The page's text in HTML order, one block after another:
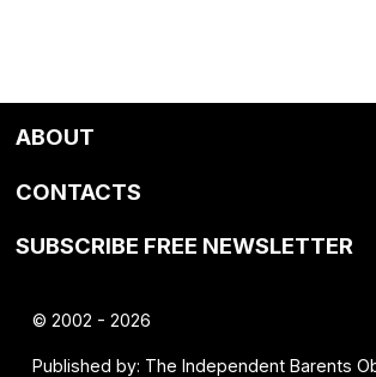
ABOUT
CONTACTS
SUBSCRIBE FREE NEWSLETTER
© 2002 - 2026
Published by: The Independent Barents